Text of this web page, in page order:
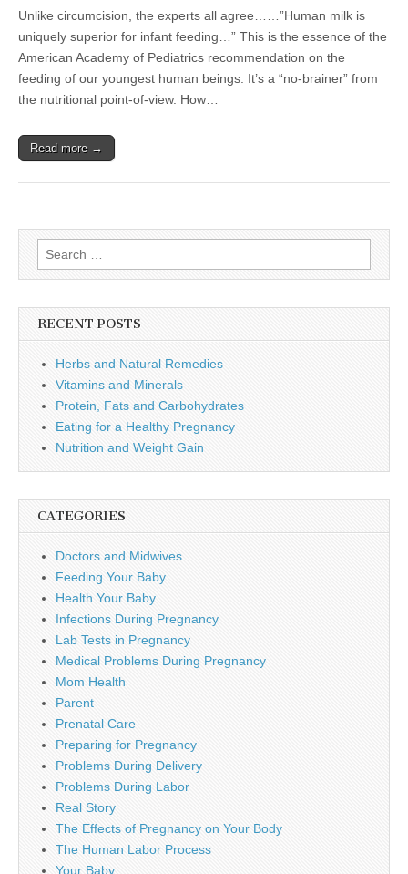
Unlike circumcision, the experts all agree……”Human milk is
uniquely superior for infant feeding…” This is the essence of the
American Academy of Pediatrics recommendation on the
feeding of our youngest human beings. It’s a “no-brainer” from
the nutritional point-of-view. How…
Read more →
Search
for:
RECENT POSTS
Herbs and Natural Remedies
Vitamins and Minerals
Protein, Fats and Carbohydrates
Eating for a Healthy Pregnancy
Nutrition and Weight Gain
CATEGORIES
Doctors and Midwives
Feeding Your Baby
Health Your Baby
Infections During Pregnancy
Lab Tests in Pregnancy
Medical Problems During Pregnancy
Mom Health
Parent
Prenatal Care
Preparing for Pregnancy
Problems During Delivery
Problems During Labor
Real Story
The Effects of Pregnancy on Your Body
The Human Labor Process
Your Baby